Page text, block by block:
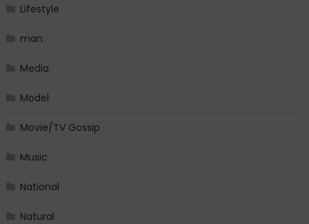
Lifestyle
man
Media
Model
Movie/TV Gossip
Music
National
Natural